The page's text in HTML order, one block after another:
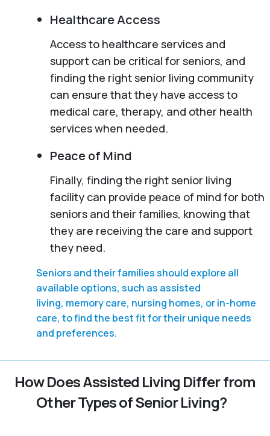
Healthcare Access
Access to healthcare services and
support can be critical for seniors, and
finding the right senior living community
can ensure that they have access to
medical care, therapy, and other health
services when needed.
Peace of Mind
Finally, finding the right senior living
facility can provide peace of mind for both
seniors and their families, knowing that
they are receiving the care and support
they need.
Seniors and their families should explore all
available options, such as assisted
living, memory care, nursing homes, or in-home
care, to find the best fit for their unique needs
and preferences.
How Does Assisted Living Differ from
Other Types of Senior Living?